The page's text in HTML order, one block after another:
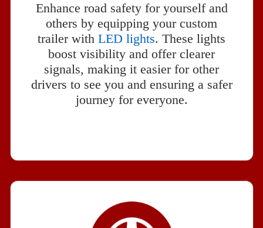
Enhance road safety for yourself and
others by equipping your custom
trailer with LED lights. These lights
boost visibility and offer clearer
signals, making it easier for other
drivers to see you and ensuring a safer
journey for everyone.